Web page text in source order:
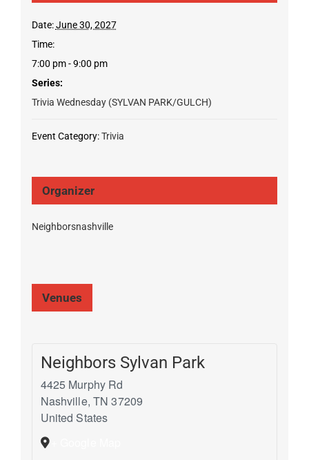
Date: June 30, 2027
Time:
7:00 pm - 9:00 pm
Series:
Trivia Wednesday (SYLVAN PARK/GULCH)
Event Category: Trivia
Organizer
Neighborsnashville
Venues
Neighbors Sylvan Park
4425 Murphy Rd
Nashville, TN 37209
United States